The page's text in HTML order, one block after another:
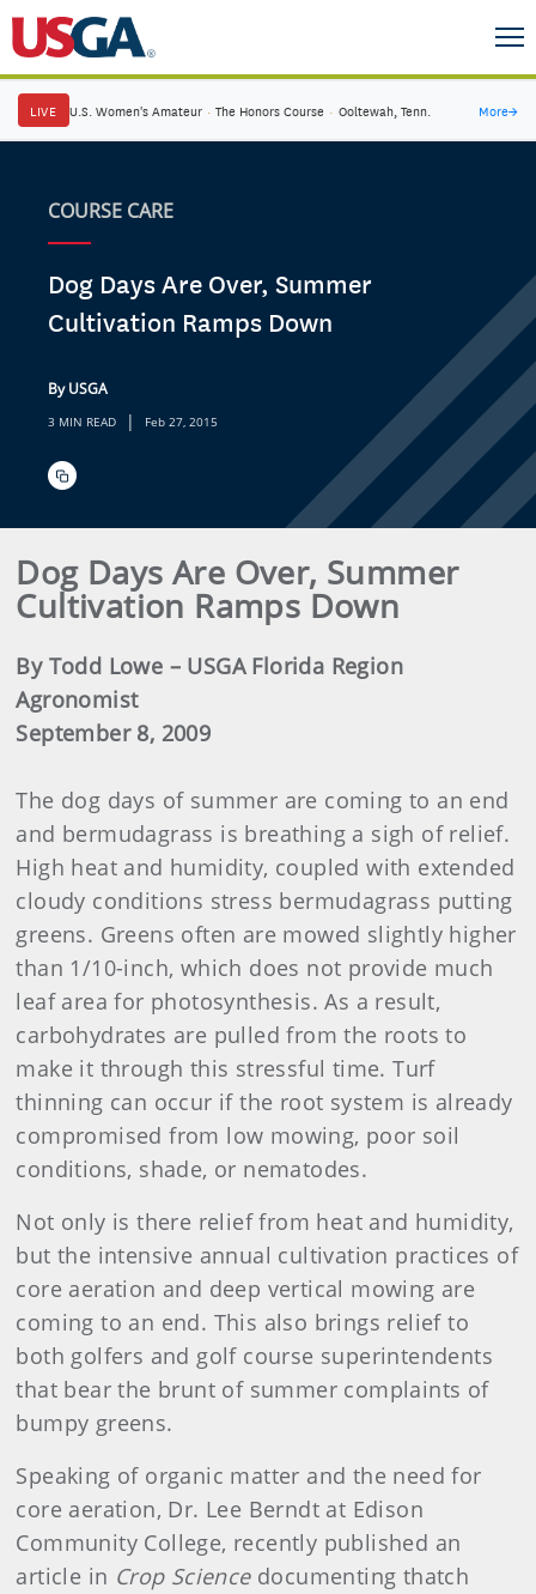
LIVE U.S. Women's Amateur · The Honors Course · Ooltewah, Tenn. More→
COURSE CARE
Dog Days Are Over, Summer
Cultivation Ramps Down
By USGA
3 MIN READ | Feb 27, 2015
Dog Days Are Over, Summer
Cultivation Ramps Down
By Todd Lowe – USGA Florida Region
Agronomist
September 8, 2009
The dog days of summer are coming to an end
and bermudagrass is breathing a sigh of relief.
High heat and humidity, coupled with extended
cloudy conditions stress bermudagrass putting
greens. Greens often are mowed slightly higher
than 1/10-inch, which does not provide much
leaf area for photosynthesis. As a result,
carbohydrates are pulled from the roots to
make it through this stressful time. Turf
thinning can occur if the root system is already
compromised from low mowing, poor soil
conditions, shade, or nematodes.
Not only is there relief from heat and humidity,
but the intensive annual cultivation practices of
core aeration and deep vertical mowing are
coming to an end. This also brings relief to
both golfers and golf course superintendents
that bear the brunt of summer complaints of
bumpy greens.
Speaking of organic matter and the need for
core aeration, Dr. Lee Berndt at Edison
Community College, recently published an
article in Crop Sciencedocumenting thatch